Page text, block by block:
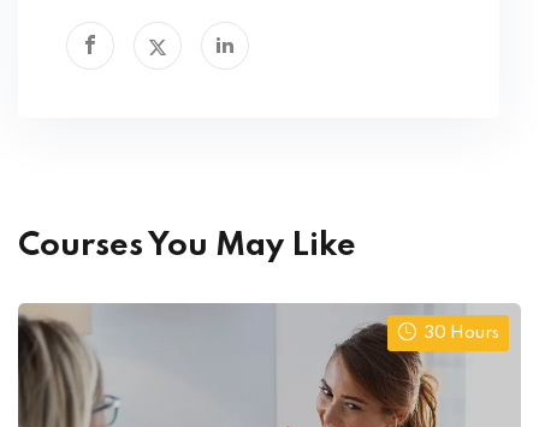
Courses You May Like
30 Hours